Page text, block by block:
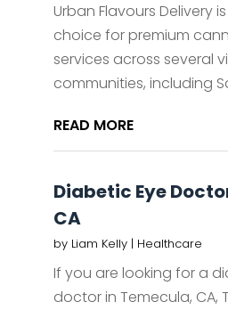
Urban Flavours Delivery
choice for premium
services across several
communities, including
READ MORE
Diabetic Eye
CA
by Liam Kelly| Healthcare
If you are looking for a
doctor in Temecula, CA,